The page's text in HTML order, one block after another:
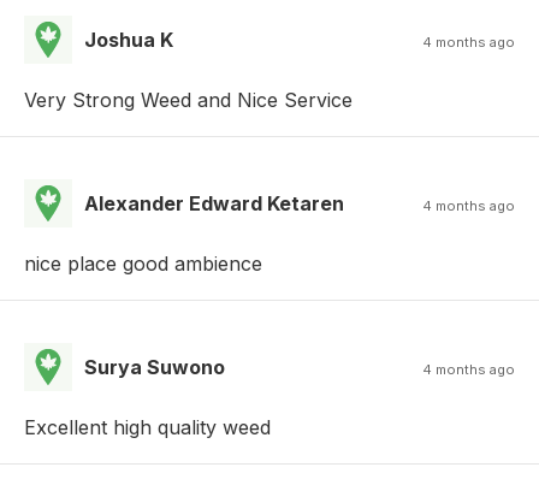
Joshua K 4 months ago
Very Strong Weed and Nice Service
Alexander Edward Ketaren 4 months ago
nice place good ambience
Surya Suwono 4 months ago
Excellent high quality weed